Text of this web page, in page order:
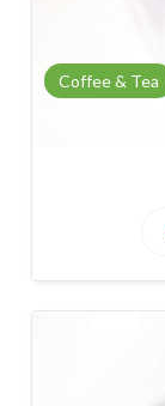
Coffee & Tea